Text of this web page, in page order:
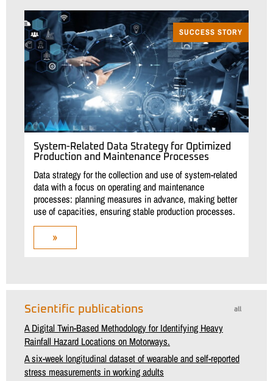
SUCCESS STORY
System-Related Data Strategy for Optimized
Production and Maintenance Processes
Data strategy for the collection and use of system-related
data with a focus on operating and maintenance
processes: planning measures in advance, making better
use of capacities, ensuring stable production processes.
»
all
Scientific publications
A Digital Twin-Based Methodology for Identifying Heavy
Rainfall Hazard Locations on Motorways.
A six-week longitudinal dataset of wearable and self-reported
stress measurements in working adults